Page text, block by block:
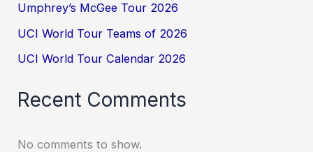
Umphrey’s McGee Tour 2026
UCI World Tour Teams of 2026
UCI World Tour Calendar 2026
Recent Comments
No comments to show.